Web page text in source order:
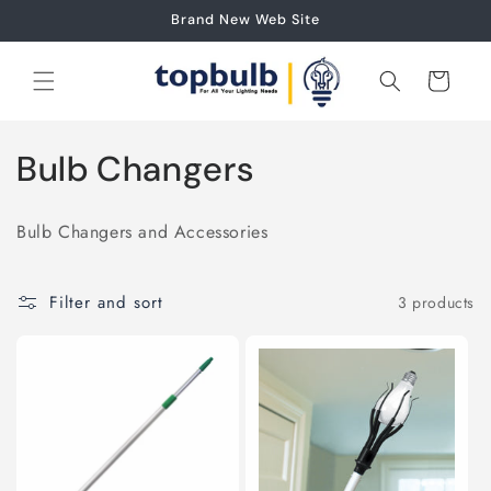
Brand New Web Site
Cart
C
o
l
Bulb Changers
Bulb Changers and Accessories
Filter and sort 3 products